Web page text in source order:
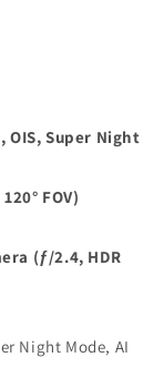
OIS, Super Night
FOV)
(ƒ/2.4, HDR
Night Mode, AI